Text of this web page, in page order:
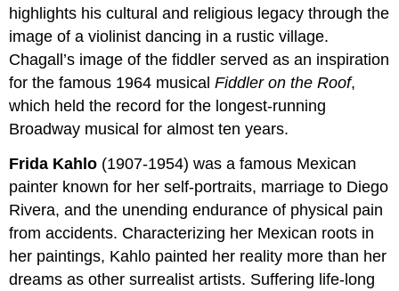
highlights his cultural and religious legacy through the
image of a violinist dancing in a rustic village.
Chagall’s image of the fiddler served as an inspiration
for the famous 1964 musicalFiddler on the Roof,
which held the record for the longest-running
Broadway musical for almost ten years.
Frida Kahlo (1907-1954) was a famous Mexican
painter known for her self-portraits, marriage to Diego
Rivera, and the unending endurance of physical pain
from accidents. Characterizing her Mexican roots in
her paintings, Kahlo painted her reality more than her
dreams as other surrealist artists. Suffering life-long